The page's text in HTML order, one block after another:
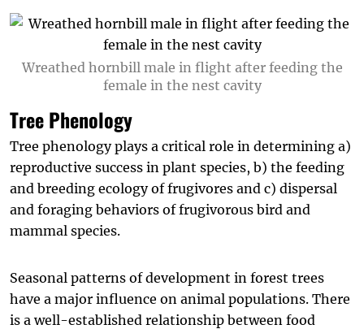
Wreathed hornbill male in flight after feeding the
female in the nest cavity
Tree Phenology
Tree phenology plays a critical role in determining a)
reproductive success in plant species, b) the feeding
and breeding ecology of frugivores and c) dispersal
and foraging behaviors of frugivorous bird and
mammal species.
Seasonal patterns of development in forest trees
have a major influence on animal populations. There
is a well-established relationship between food